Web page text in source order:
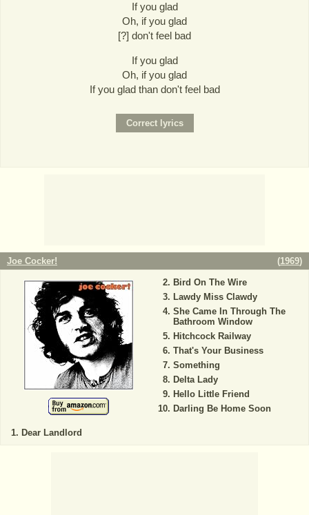
If you glad
Oh, if you glad
[?] don't feel bad
If you glad
Oh, if you glad
If you glad than don't feel bad
Joe Cocker! (1969)
Dear Landlord
Bird On The Wire
Lawdy Miss Clawdy
She Came In Through The
Bathroom Window
Hitchcock Railway
That's Your Business
Something
Delta Lady
Hello Little Friend
Darling Be Home Soon